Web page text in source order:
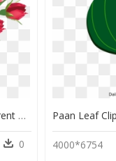
Rose And Leaf Png, Transparent Png
0 4000*6754